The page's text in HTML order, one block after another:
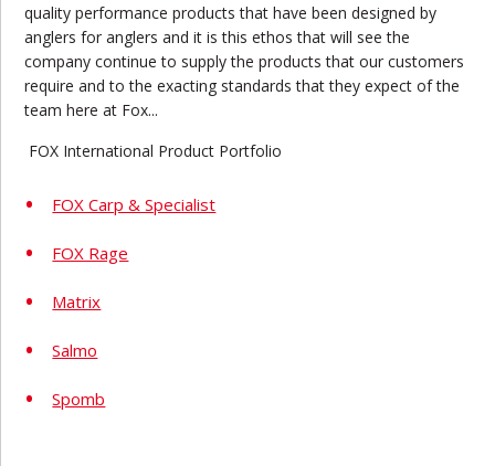
quality performance products that have been designed by
anglers for anglers and it is this ethos that will see the
company continue to supply the products that our customers
require and to the exacting standards that they expect of the
team here at Fox...
FOX International Product Portfolio
FOX Carp & Specialist
FOX Rage
Matrix
Salmo
Spomb